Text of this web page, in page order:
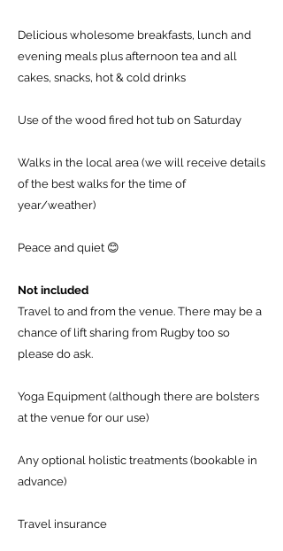
Delicious wholesome breakfasts, lunch and
evening meals plus afternoon tea and all
cakes, snacks, hot & cold drinks
Use of the wood fired hot tub on Saturday
Walks in the local area (we will receive details
of the best walks for the time of
year/weather)
Peace and quiet 😊
Not included
Travel to and from the venue. There may be a
chance of lift sharing from Rugby too so
please do ask.
Yoga Equipment (although there are bolsters
at the venue for our use)
Any optional holistic treatments (bookable in
advance)
Travel insurance